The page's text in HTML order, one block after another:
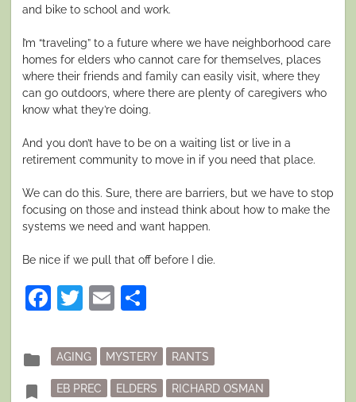
and bike to school and work.
I’m “traveling” to a future where we have neighborhood care
homes for elders who cannot care for themselves, places
where their friends and family can easily visit, where they
can go outdoors, where there are plenty of caregivers who
know what they’re doing.
And you don’t have to be on a waiting list or live in a
retirement community to move in if you need that place.
We can do this. Sure, there are barriers, but we have to stop
focusing on those and instead think about how to make the
systems we need and want happen.
Be nice if we pull that off before I die.
Facebook
Twitter
Email
folder
Posted
in
AGING MYSTERY RANTS
bookmark Tagged
EB PREC ELDERS RICHARD OSMAN